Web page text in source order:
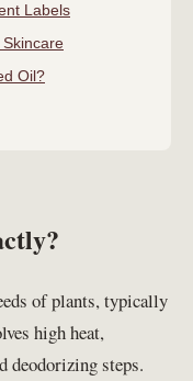
Labels
Oil?
of plants, typically
high heat,
deodorizing steps.